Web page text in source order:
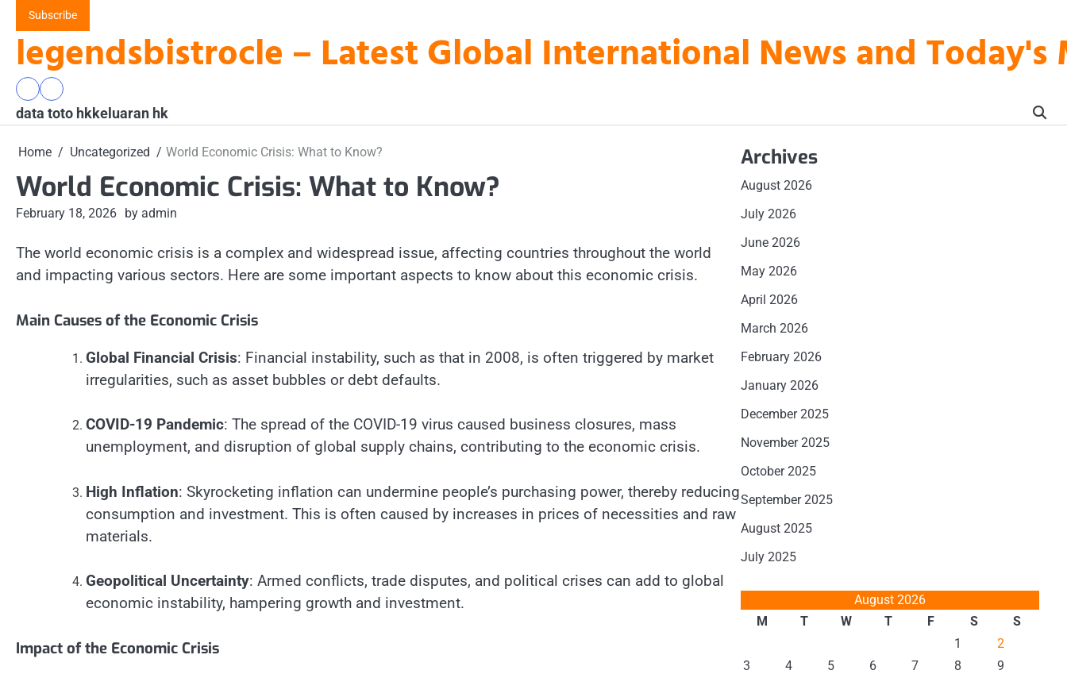
content
Subscribe
legendsbistrocle – Latest Global International News and
data
toto
hk
keluaran
hk
data toto hkkeluaran hk
Home Uncategorized World Economic Crisis: What to Know?
World Economic Crisis: What to Know?
February 18, 2026 by admin
The world economic crisis is a complex and widespread issue, affecting countries throughout the world
and impacting various sectors. Here are some important aspects to know about this economic crisis.
Main Causes of the Economic Crisis
Global Financial Crisis: Financial instability, such as that in 2008, is often triggered by market
irregularities, such as asset bubbles or debt defaults.
COVID-19 Pandemic: The spread of the COVID-19 virus caused business closures, mass
unemployment, and disruption of global supply chains, contributing to the economic crisis.
High Inflation: Skyrocketing inflation can undermine people’s purchasing power, thereby reducing
consumption and investment. This is often caused by increases in prices of necessities and raw
materials.
Geopolitical Uncertainty: Armed conflicts, trade disputes, and political crises can add to global
economic instability, hampering growth and investment.
Impact of the Economic Crisis
Archives
August 2026
July 2026
June 2026
May 2026
April 2026
March 2026
February 2026
January 2026
December 2025
November 2025
October 2025
September 2025
August 2025
July 2025
August 2026
M
T W T F S
S
1
2
3
4 5 6 7 8
9